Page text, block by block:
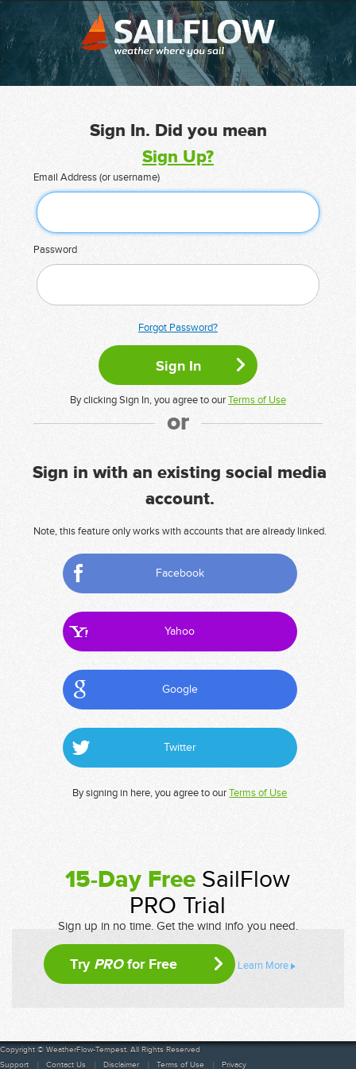
Sign In. Did you mean
Sign Up?
Email Address (or username)
Password
Forgot Password?
By clicking Sign In, you agree to ourTerms of Use
or
Sign in with an existing social media
account.
Note, this feature only works with accounts that are already linked.
Facebook
Yahoo
Google
Twitter
By signing in here, you agree to ourTerms of Use
15-Day Free SailFlow
PRO Trial
Sign up in no time. Get the wind info you need.
Try PROfor Free Learn More
Copyright © WeatherFlow-Tempest. All Rights Reserved
Support
Contact Us Disclaimer Terms of Use Privacy